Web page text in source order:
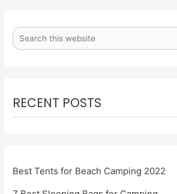
RECENT POSTS
Best Tents for Beach Camping 2022